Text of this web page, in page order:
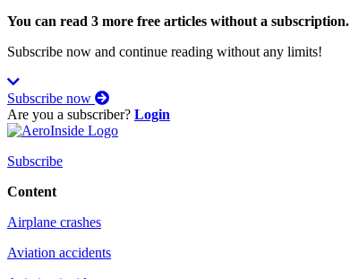
You can read 3 more free articles without a subscription.
Subscribe now and continue reading without any limits!
Subscribe now
Are you a subscriber? Login
Subscribe
Content
Airplane crashes
Aviation accidents